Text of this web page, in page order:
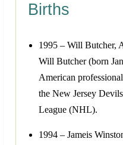
Births
1995 – Will Butcher,
Will Butcher (born
American
the New Jersey
League (NHL).
1994 – Jameis